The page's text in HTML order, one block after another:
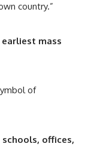
country.”
earliest mass
of
offices,